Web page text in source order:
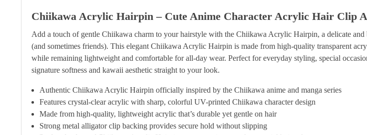
Chiikawa Acrylic Hairpin – Cute Anime Character Acrylic Hair Clip
Add a touch of gentle Chiikawa charm to your hairstyle with the Chiikawa Acrylic Hairpin, a delicate
(and sometimes friends). This elegant Chiikawa Acrylic Hairpin is made from high-quality transparent
while remaining lightweight and comfortable for all-day wear. Perfect for everyday styling, special
signature softness and kawaii aesthetic straight to your look.
Authentic Chiikawa Acrylic Hairpin officially inspired by the Chiikawa anime and manga series
Features crystal-clear acrylic with sharp, colorful UV-printed Chiikawa character design
Made from high-quality, lightweight acrylic that’s durable yet gentle on hair
Strong metal alligator clip backing provides secure hold without slipping